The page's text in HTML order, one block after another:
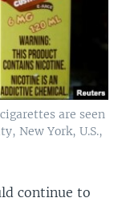
are seen
New York, U.S.,
continue to